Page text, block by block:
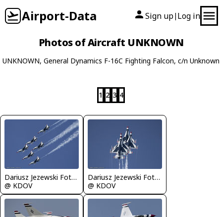
Airport-Data Sign up| Log in
Photos of Aircraft UNKNOWN
UNKNOWN, General Dynamics F-16C Fighting Falcon, c/n Unknown
1 2 3 4
Dariusz Jezewski FotoDJ.com
@ KDOV
Dariusz Jezewski FotoDJ.com
@ KDOV